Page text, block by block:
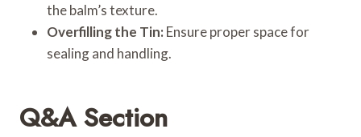
the balm’s texture.
Overfilling the Tin: Ensure proper space for
sealing and handling.
Q&A Section